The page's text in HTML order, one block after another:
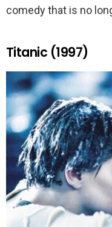
comedy that is no
Titanic (1997)